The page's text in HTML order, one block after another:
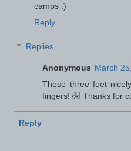
camps :)
Reply
Replies
Anonymous March
Those three feet
fingers! 🤣 Thanks for
Reply